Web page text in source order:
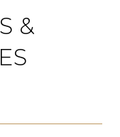
&